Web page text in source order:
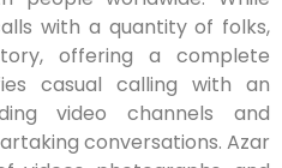
with a quantity of folks,
offering a complete
casual calling with an
video channels and
conversations. Azar